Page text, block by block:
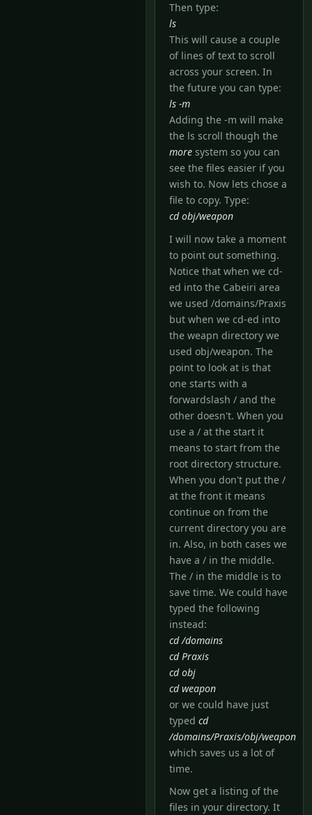
Then type:
ls
This will cause a couple
of lines of text to scroll
across your screen. In
the future you can type:
ls -m
Adding the -m will make
the ls scroll though the
more system so you can
see the files easier if you
wish to. Now lets chose a
file to copy. Type:
cd obj/weapon
I will now take a moment
to point out something.
Notice that when we cd-
ed into the Cabeiri area
we used /domains/Praxis
but when we cd-ed into
the weapn directory we
used obj/weapon. The
point to look at is that
one starts with a
forwardslash / and the
other doesn't. When you
use a / at the start it
means to start from the
root directory structure.
When you don't put the /
at the front it means
continue on from the
current directory you are
in. Also, in both cases we
have a / in the middle.
The / in the middle is to
save time. We could have
typed the following
instead:
cd /domains
cd Praxis
cd obj
cd weapon
or we could have just
typed cd
/domains/Praxis/obj/weapon
which saves us a lot of
time.
Now get a listing of the
files in your directory. It